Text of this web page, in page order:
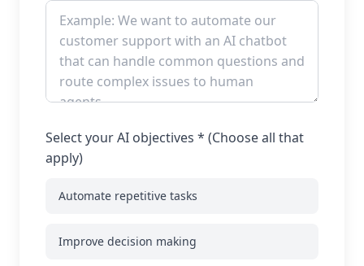
Select your AI objectives * (Choose all that
apply)
Automate repetitive tasks
Improve decision making